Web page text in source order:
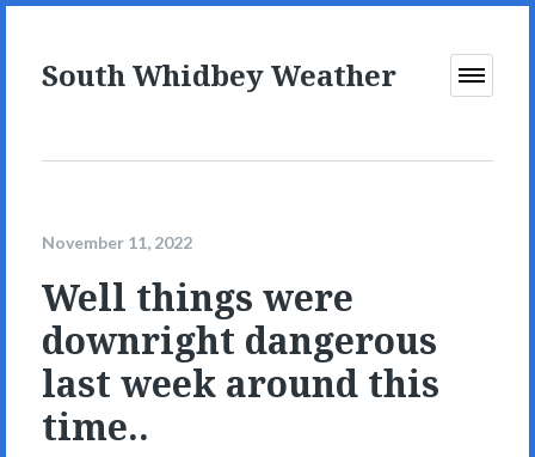
South Whidbey Weather
Open
November 11, 2022
Well things were
downright dangerous
last week around this
time..